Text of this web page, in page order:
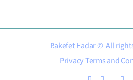
Rakefet Hadar © All
Privacy Terms and